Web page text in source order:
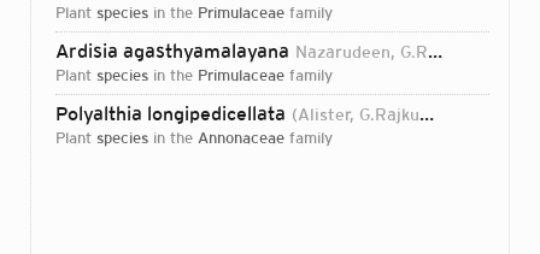
plant species in the Primulaceae family
Ardisia agasthyamalayana Nazarudeen, G.Rajkumar & Alister
plant species in the Primulaceae family
Polyalthia longipedicellata (Alister, G.Rajkumar, Nazarudeen & Pandur.) Shailaj., B.Parthipan, A.K.Sreekala & E.S.S.Kumar
plant species in the Annonaceae family